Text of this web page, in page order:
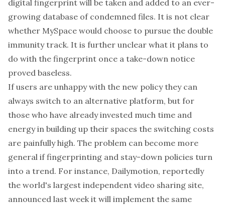
digital fingerprint will be taken and added to an ever-
growing database of condemned files. It is not clear
whether MySpace would choose to pursue the double
immunity track. It is further unclear what it plans to
do with the fingerprint once a take-down notice
proved baseless.
If users are unhappy with the new policy they can
always switch to an alternative platform, but for
those who have already invested much time and
energy in building up their spaces the switching costs
are painfully high. The problem can become more
general if fingerprinting and stay-down policies turn
into a trend. For instance, Dailymotion, reportedly
the world's largest independent video sharing site,
announced last week it will implement the same